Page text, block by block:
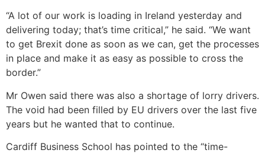
“A lot of our work is loading in Ireland yesterday and
delivering today; that’s time critical,” he said. “We want
to get Brexit done as soon as we can, get the processes
in place and make it as easy as possible to cross the
border.”
Mr Owen said there was also a shortage of lorry drivers.
The void had been filled by EU drivers over the last five
years but he wanted that to continue.
Cardiff Business School has pointed to the “time-